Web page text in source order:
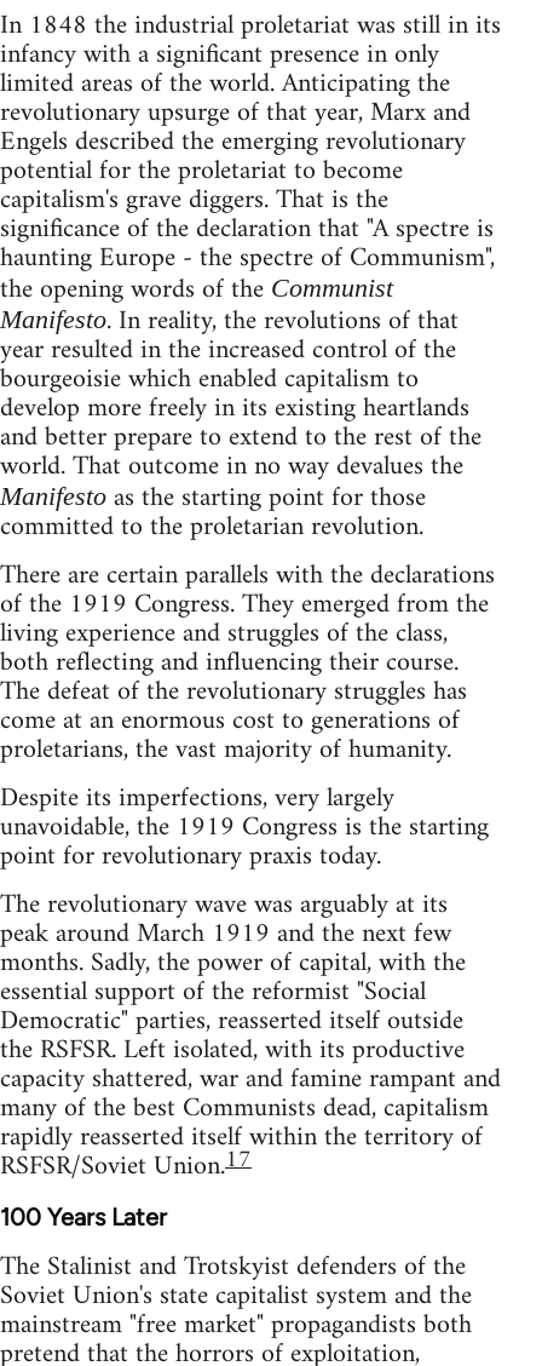
In 1848 the industrial proletariat was still in its
infancy with a significant presence in only
limited areas of the world. Anticipating the
revolutionary upsurge of that year, Marx and
Engels described the emerging revolutionary
potential for the proletariat to become
capitalism's grave diggers. That is the
significance of the declaration that "A spectre is
haunting Europe - the spectre of Communism",
the opening words of the Communist
Manifesto. In reality, the revolutions of that
year resulted in the increased control of the
bourgeoisie which enabled capitalism to
develop more freely in its existing heartlands
and better prepare to extend to the rest of the
world. That outcome in no way devalues the
Manifesto as the starting point for those
committed to the proletarian revolution.
There are certain parallels with the declarations
of the 1919 Congress. They emerged from the
living experience and struggles of the class,
both reflecting and influencing their course.
The defeat of the revolutionary struggles has
come at an enormous cost to generations of
proletarians, the vast majority of humanity.
Despite its imperfections, very largely
unavoidable, the 1919 Congress is the starting
point for revolutionary praxis today.
The revolutionary wave was arguably at its
peak around March 1919 and the next few
months. Sadly, the power of capital, with the
essential support of the reformist "Social
Democratic" parties, reasserted itself outside
the RSFSR. Left isolated, with its productive
capacity shattered, war and famine rampant and
many of the best Communists dead, capitalism
rapidly reasserted itself within the territory of
RSFSR/Soviet Union.17
100 Years Later
The Stalinist and Trotskyist defenders of the
Soviet Union's state capitalist system and the
mainstream "free market" propagandists both
pretend that the horrors of exploitation,